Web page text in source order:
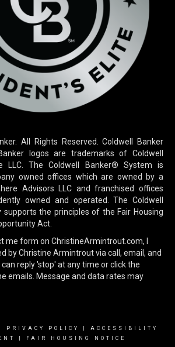
All Rights Reserved. Coldwell Banker
logos are trademarks of Coldwell
LLC. The Coldwell Banker® System is
owned offices which are owned by a
Advisors LLC and franchised offices
owned and operated. The Coldwell
supports the principles of the Fair Housing
Act.
me form on ChristineArmintrout.com, I
by Christine Armintrout via call, email, and
reply 'stop' at any time or click the
emails. Message and data rates may
PRIVACY POLICY
ACCESSIBILITY
FAIR HOUSING NOTICE